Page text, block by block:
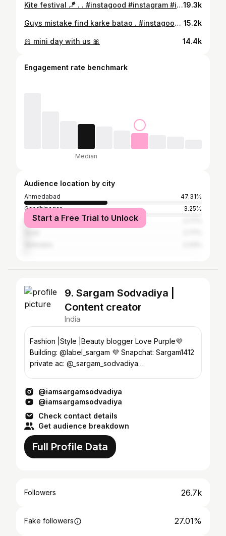
Kite festival 🪁 . . #instagood #instagram #instagram #reels #reelsinstagram19.3k
Guys mistake find karke batao . #instagood #instagram #instagram #instamood #instalike 15.2k
🎀 mini day with us 🎀 14.4k
Engagement rate benchmark
Median
Audience location by city
Ahmedabad
47.31%
Gandhinagar
3.25%
Rajkot
Start a Free Trial to Unlock
9. Sargam Sodvadiya |
Content creator
India
Fashion |Style |Beauty blogger Love Purple💜
Building: @label_sargam 💜 Snapchat: Sargam1412
private ac: @_sargam_sodvadiya
@iamsargamsodvadiya
@iamsargamsodvadiya
Check contact details
Get audience breakdown
Full Profile Data
Followers 26.7k
Fake followers 27.01%